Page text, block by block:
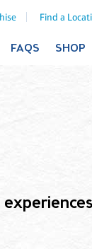
Find a
FAQS SHOP